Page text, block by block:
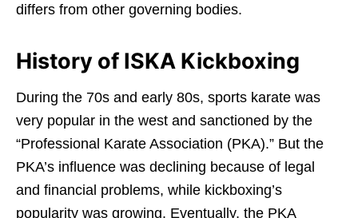
differs from other governing bodies.
History of ISKA Kickboxing
During the 70s and early 80s, sports karate was
very popular in the west and sanctioned by the
“Professional Karate Association (PKA).” But the
PKA’s influence was declining because of legal
and financial problems, while kickboxing’s
popularity was growing. Eventually, the PKA